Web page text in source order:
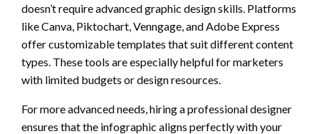
doesn’t require advanced graphic design skills. Platforms
like Canva, Piktochart, Venngage, and Adobe Express
offer customizable templates that suit different content
types. These tools are especially helpful for marketers
with limited budgets or design resources.
For more advanced needs, hiring a professional designer
ensures that the infographic aligns perfectly with your